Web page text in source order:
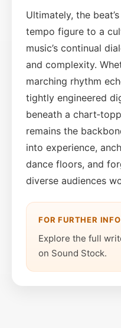
Ultimately, the
tempo figure to a
music’s continual
and complexity.
marching rhythm
tightly engineered
beneath a
remains the
into experience,
dance floors, and
diverse audiences
FOR FURTHER
Explore the full
on Sound Stock.